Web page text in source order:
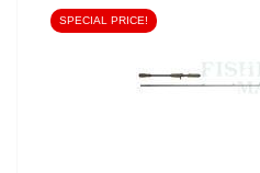
SPECIAL PRICE!